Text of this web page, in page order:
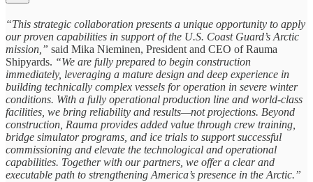
“This strategic collaboration presents a unique opportunity to apply
our proven capabilities in support of the U.S. Coast Guard’s Arctic
mission,” said Mika Nieminen, President and CEO of Rauma
Shipyards. “We are fully prepared to begin construction
immediately, leveraging a mature design and deep experience in
building technically complex vessels for operation in severe winter
conditions. With a fully operational production line and world-class
facilities, we bring reliability and results—not projections. Beyond
construction, Rauma provides added value through crew training,
bridge simulator programs, and ice trials to support successful
commissioning and elevate the technological and operational
capabilities. Together with our partners, we offer a clear and
executable path to strengthening America’s presence in the Arctic.”